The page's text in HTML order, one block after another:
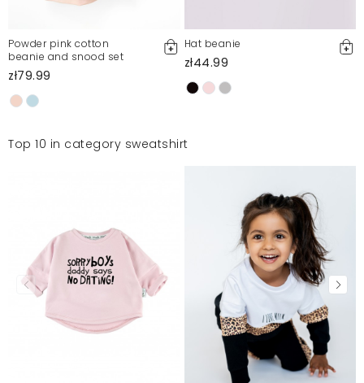
Powder pink cotton
beanie and snood set
zł79.99
Hat beanie
zł44.99
Top 10 in category sweatshirt